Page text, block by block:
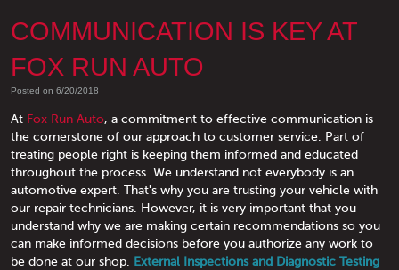
COMMUNICATION IS KEY AT
FOX RUN AUTO
Posted on 6/20/2018
At Fox Run Auto, a commitment to effective communication is
the cornerstone of our approach to customer service. Part of
treating people right is keeping them informed and educated
throughout the process. We understand not everybody is an
automotive expert. That's why you are trusting your vehicle with
our repair technicians. However, it is very important that you
understand why we are making certain recommendations so you
can make informed decisions before you authorize any work to
be done at our shop. External Inspections and Diagnostic Testing